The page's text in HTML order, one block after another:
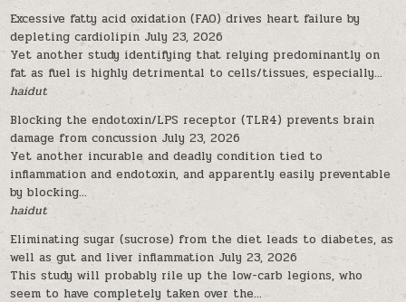
Excessive fatty acid oxidation (FAO) drives heart failure by
depleting cardiolipin July 23, 2026
Yet another study identifying that relying predominantly on
fat as fuel is highly detrimental to cells/tissues, especially...
haidut
Blocking the endotoxin/LPS receptor (TLR4) prevents brain
damage from concussion July 23, 2026
Yet another incurable and deadly condition tied to
inflammation and endotoxin, and apparently easily preventable
by blocking...
haidut
Eliminating sugar (sucrose) from the diet leads to diabetes, as
well as gut and liver inflammation July 23, 2026
This study will probably rile up the low-carb legions, who
seem to have completely taken over the...